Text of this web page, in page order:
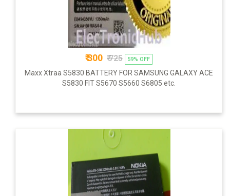
₹ 300 ₹ 725 59% OFF
Maxx Xtraa S5830 BATTERY FOR SAMSUNG GALAXY ACE
S5830 FIT S5670 S5660 S6805 etc.